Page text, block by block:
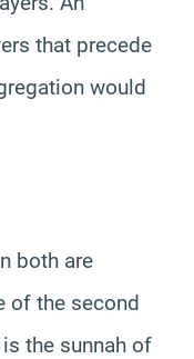
that precede
would
both are
of the second
the sunnah of